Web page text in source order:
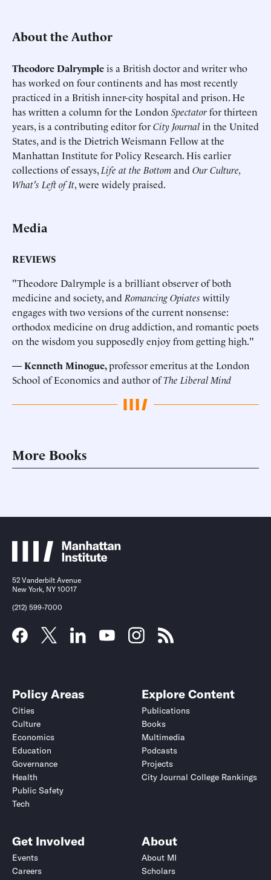
About the Author
Theodore Dalrympleis a British doctor and writer who
has worked on four continents and has most recently
practiced in a British inner-city hospital and prison. He
has written a column for the London Spectatorfor thirteen
years, is a contributing editor forCity Journalin the United
States, and is the Dietrich Weismann Fellow at the
Manhattan Institute for Policy Research. His earlier
collections of essays, Life at the Bottomand Our Culture,
What's Left of It, were widely praised.
Media
REVIEWS
"Theodore Dalrymple is a brilliant observer of both
medicine and society, and Romancing Opiates wittily
engages with two versions of the current nonsense:
orthodox medicine on drug addiction, and romantic poets
on the wisdom you supposedly enjoy from getting high."
— Kenneth Minogue,professor emeritus at the London
School of Economics and author ofThe Liberal Mind
More Books
52 Vanderbilt Avenue
New York, NY 10017
(212) 599-7000
Policy Areas
Cities
Culture
Economics
Education
Governance
Health
Public Safety
Tech
Explore Content
Publications
Books
Multimedia
Podcasts
Projects
City Journal College Rankings
Get Involved
Events
Careers
About
About MI
Scholars